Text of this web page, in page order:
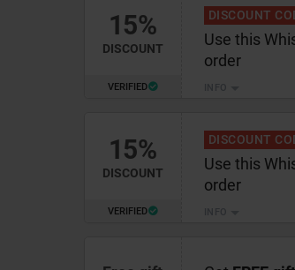
15%
DISCOUNT
VERIFIED
Use this
order
DISCOUNT
15%
DISCOUNT
VERIFIED
Use this
order
DISCOUNT